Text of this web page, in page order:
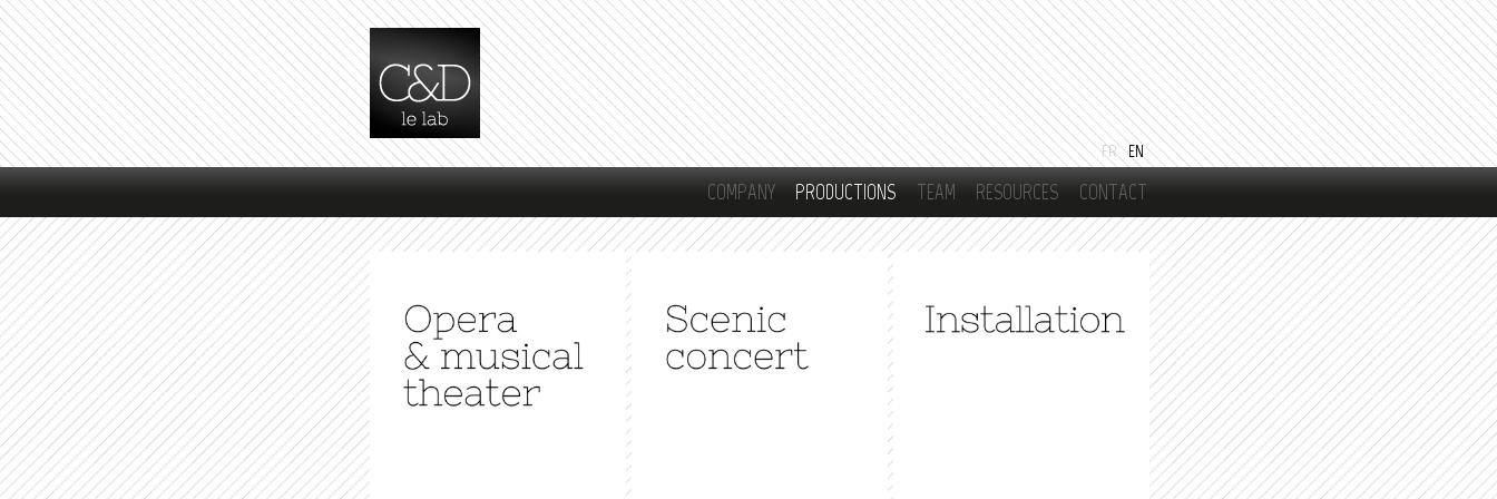
Skip to
main
content
FR EN
COMPANY PRODUCTIONS TEAM RESOURCES CONTACT